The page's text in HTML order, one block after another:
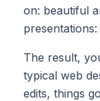
on: beautiful
The result,
typical web
edits, things